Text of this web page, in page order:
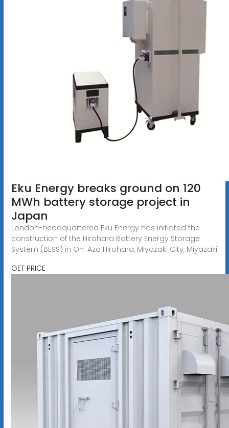
Eku Energy breaks ground on 120
MWh battery storage project in
Japan
London-headquartered Eku Energy has initiated the
construction of the Hirohara Battery Energy Storage
System (BESS) in Oh-Aza Hirohara, Miyazaki City, Miyazaki
GET PRICE